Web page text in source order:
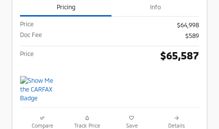
Pricing Info
Price
$64,998
Doc Fee
$589
Price $65,587
Compare Track Price Save Details